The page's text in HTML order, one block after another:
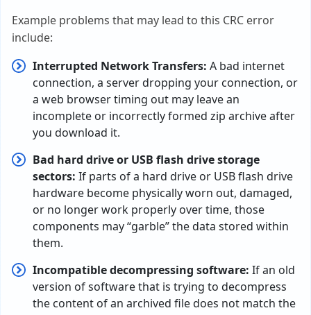
Example problems that may lead to this CRC error
include:
Interrupted Network Transfers: A bad internet
connection, a server dropping your connection, or
a web browser timing out may leave an
incomplete or incorrectly formed zip archive after
you download it.
Bad hard drive or USB flash drive storage
sectors: If parts of a hard drive or USB flash drive
hardware become physically worn out, damaged,
or no longer work properly over time, those
components may “garble” the data stored within
them.
Incompatible decompressing software: If an old
version of software that is trying to decompress
the content of an archived file does not match the